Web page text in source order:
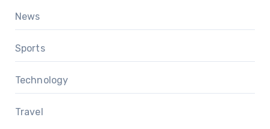
News
Sports
Technology
Travel